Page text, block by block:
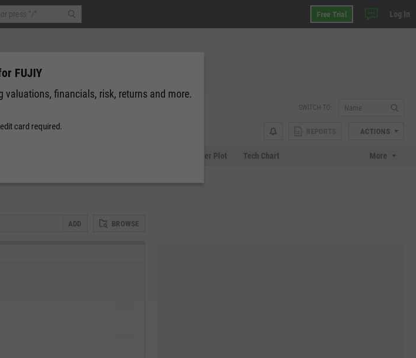
Free Trial Log In
SWITCH TO:
ACTIONS
Scatter Plot Tech Chart More
ADD BROWSE
FUJIY
valuations, financials, risk, returns and more.
card required.